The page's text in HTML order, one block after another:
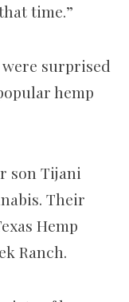
time.”
were surprised
hemp
son Tijani
Their
Hemp
Ranch.